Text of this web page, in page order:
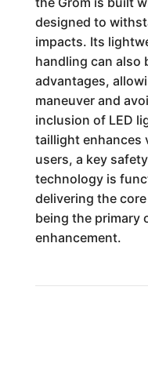
designed to
impacts. Its
handling can also
advantages,
maneuver and
inclusion of LED
taillight enhances
users, a key
technology is
delivering the
being the primary
enhancement.